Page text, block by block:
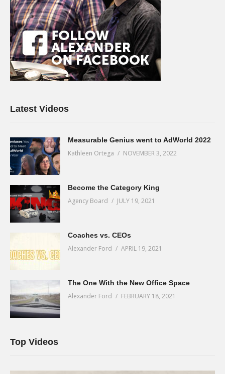
Latest Videos
Measurable Genius went to AdWorld 2022
Kathleen Ortega NOVEMBER 3, 2022
Become the Category King
Agency Board JULY 19, 2021
Coaches vs. CEOs
Alexander Ford APRIL 19, 2021
The One With the New Office Space
Alexander Ford FEBRUARY 18, 2021
Top Videos